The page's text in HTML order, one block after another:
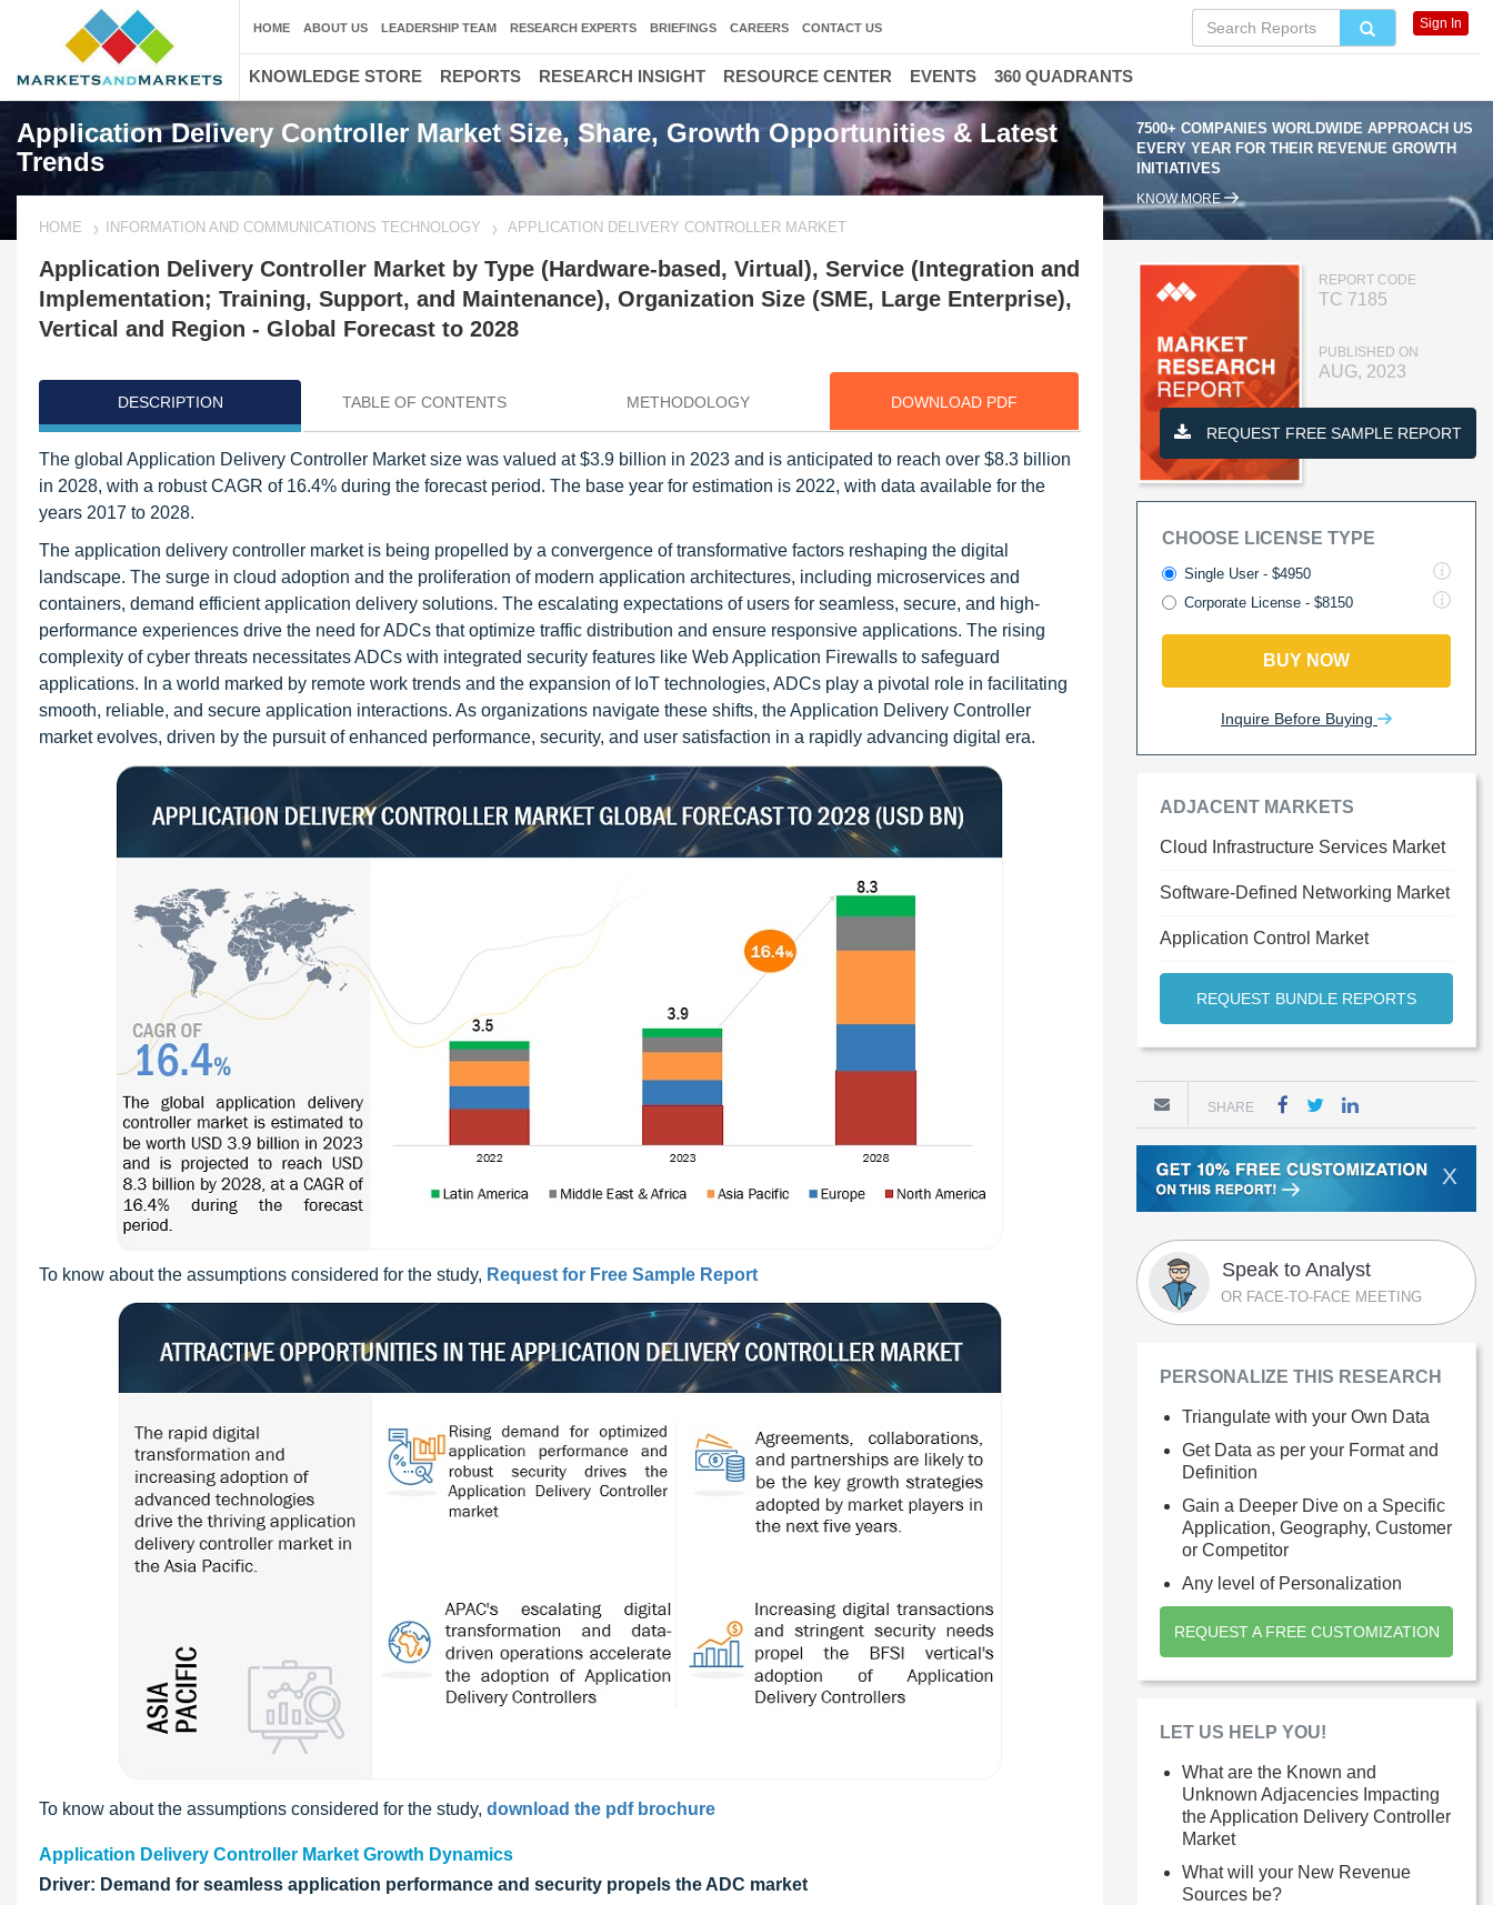
Application Delivery Controller Market Size, Share, Growth Opportunities & Latest
Trends
7500+ COMPANIES WORLDWIDE APPROACH US
EVERY YEAR FOR THEIR REVENUE GROWTH
INITIATIVES
KNOW MORE
HOME INFORMATION AND COMMUNICATIONS TECHNOLOGY APPLICATION DELIVERY CONTROLLER MARKET
Application Delivery Controller Market by Type (Hardware-based, Virtual), Service (Integration and
Implementation; Training, Support, and Maintenance), Organization Size (SME, Large Enterprise),
Vertical and Region - Global Forecast to 2028
DESCRIPTION TABLE OF CONTENTS METHODOLOGY DOWNLOAD PDF
The global Application Delivery Controller Market size was valued at $3.9 billion in 2023 and is anticipated to reach over $8.3 billion
in 2028, with a robust CAGR of 16.4% during the forecast period. The base year for estimation is 2022, with data available for the
years 2017 to 2028.
The application delivery controller market is being propelled by a convergence of transformative factors reshaping the digital
landscape. The surge in cloud adoption and the proliferation of modern application architectures, including microservices and
containers, demand efficient application delivery solutions. The escalating expectations of users for seamless, secure, and high-
performance experiences drive the need for ADCs that optimize traffic distribution and ensure responsive applications. The rising
complexity of cyber threats necessitates ADCs with integrated security features like Web Application Firewalls to safeguard
applications. In a world marked by remote work trends and the expansion of IoT technologies, ADCs play a pivotal role in facilitating
smooth, reliable, and secure application interactions. As organizations navigate these shifts, the Application Delivery Controller
market evolves, driven by the pursuit of enhanced performance, security, and user satisfaction in a rapidly advancing digital era.
To know about the assumptions considered for the study, Request for Free Sample Report
To know about the assumptions considered for the study, download the pdf brochure
Application Delivery Controller Market Growth Dynamics
Driver: Demand for seamless application performance and security propels the ADC market
REPORT CODE
TC 7185
PUBLISHED ON
AUG, 2023
REQUEST FREE SAMPLE REPORT
CHOOSE LICENSE TYPE
Single User - $4950
Corporate License - $8150
BUY NOW
Inquire Before Buying
ADJACENT MARKETS
Cloud Infrastructure Services Market
Software-Defined Networking Market
Application Control Market
REQUEST BUNDLE REPORTS
SHARE
X
Speak to Analyst
OR FACE-TO-FACE MEETING
PERSONALIZE THIS RESEARCH
Triangulate with your Own Data
Get Data as per your Format and
Definition
Gain a Deeper Dive on a Specific
Application, Geography, Customer
or Competitor
Any level of Personalization
REQUEST A FREE CUSTOMIZATION
LET US HELP YOU!
What are the Known and
Unknown Adjacencies Impacting
the Application Delivery Controller
Market
What will your New Revenue
Sources be?
HOME ABOUT US LEADERSHIP TEAM RESEARCH EXPERTS BRIEFINGS CAREERS CONTACT US Sign In
KNOWLEDGE STORE REPORTS RESEARCH INSIGHT RESOURCE CENTER EVENTS 360 QUADRANTS